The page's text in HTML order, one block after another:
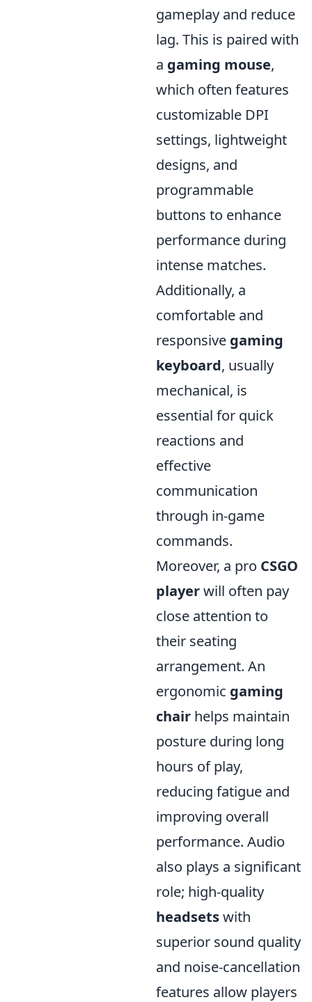
gameplay and reduce
lag. This is paired with
a gaming mouse,
which often features
customizable DPI
settings, lightweight
designs, and
programmable
buttons to enhance
performance during
intense matches.
Additionally, a
comfortable and
responsive gaming
keyboard, usually
mechanical, is
essential for quick
reactions and
effective
communication
through in-game
commands.
Moreover, a pro CSGO
playerwill often pay
close attention to
their seating
arrangement. An
ergonomic gaming
chair helps maintain
posture during long
hours of play,
reducing fatigue and
improving overall
performance. Audio
also plays a significant
role; high-quality
headsetswith
superior sound quality
and noise-cancellation
features allow players